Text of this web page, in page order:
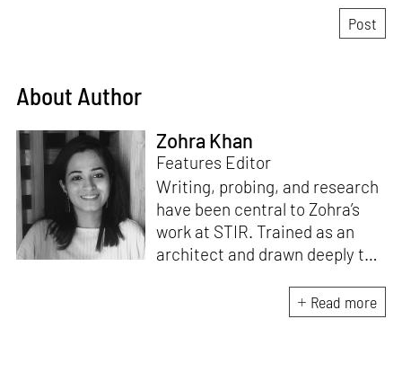
About Author
Zohra Khan
Features Editor
Writing, probing, and research
have been central to Zohra’s
work at STIR. Trained as an
architect and drawn deeply to
here through both discipline
and instinct. She believes that
Read more